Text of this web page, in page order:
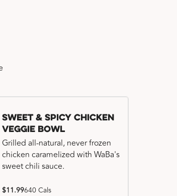
Sweet & Spicy Chicken
Veggie Bowl
Grilled all-natural, never frozen
chicken caramelized with WaBa's
sweet chili sauce.
$11.99640 Cals